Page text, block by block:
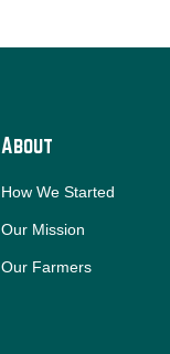
About
How We Started
Our Mission
Our Farmers